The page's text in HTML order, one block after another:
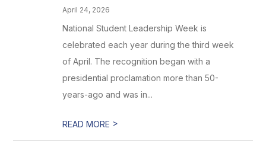
April 24, 2026
National Student Leadership Week is
celebrated each year during the third week
of April. The recognition began with a
presidential proclamation more than 50-
years-ago and was in...
READ MORE >